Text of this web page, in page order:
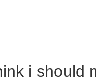
i should